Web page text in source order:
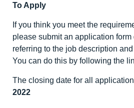
To Apply
If you think you meet the
please submit an application
referring to the job description
You can do this by following the
The closing date for all
2022